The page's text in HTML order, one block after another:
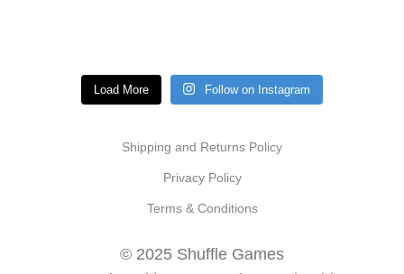
Load More Follow on Instagram
Shipping and Returns Policy
Privacy Policy
Terms & Conditions
© 2025 Shuffle Games